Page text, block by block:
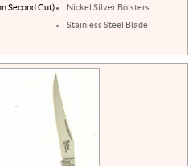
Second Cut)
Nickel Silver Bolsters
Stainless Steel Blade